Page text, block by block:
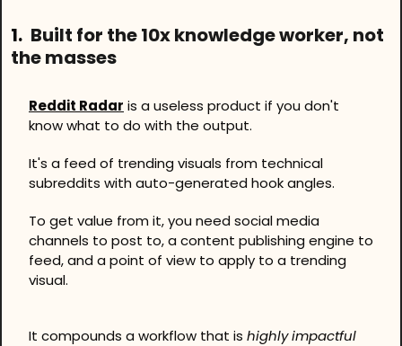
1. Built for the 10x knowledge worker, not
the masses
Reddit Radar is a useless product if you don't
know what to do with the output.
It's a feed of trending visuals from technical
subreddits with auto-generated hook angles.
To get value from it, you need social media
channels to post to, a content publishing engine to
feed, and a point of view to apply to a trending
visual.
It compounds a workflow that is highly impactful